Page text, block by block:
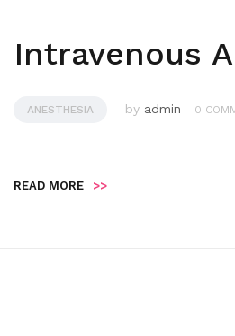
Intravenous
ANESTHESIA by admin 0
READ MORE >>